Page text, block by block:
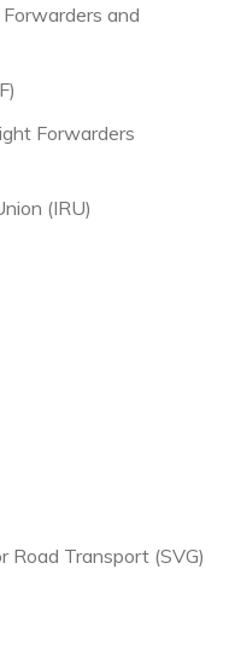
and
Forwarders
(IRU)
Road Transport (SVG)